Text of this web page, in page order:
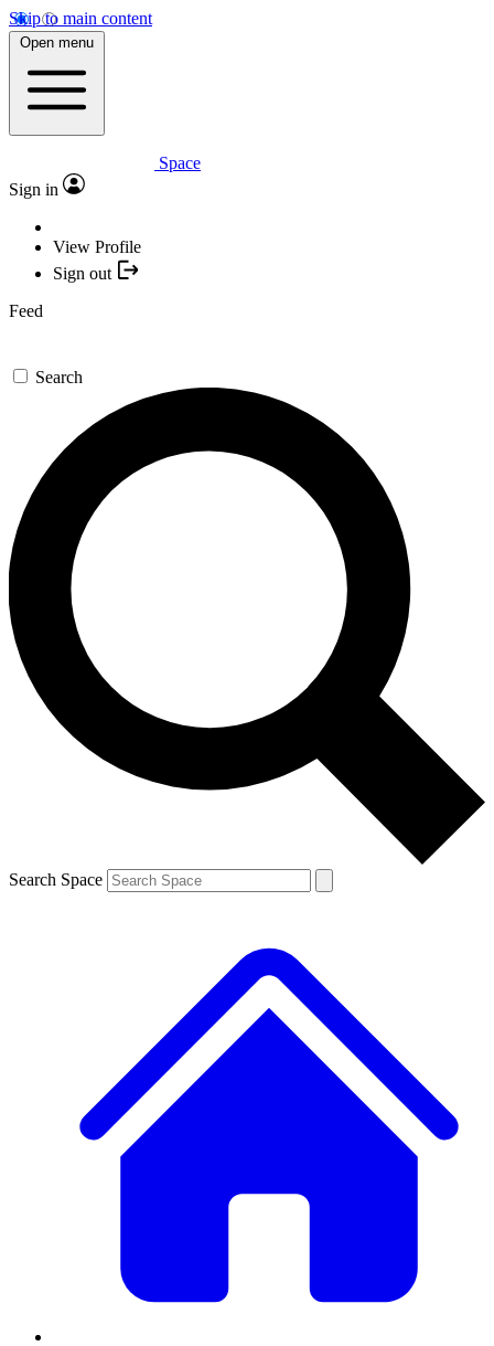
Skip to main content
Open menu
Space
Sign in
View Profile
Sign out
Feed
Search
Search Space